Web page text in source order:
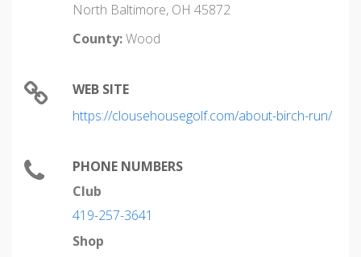
North Baltimore, OH 45872
County:Wood
WEB SITE
https://clousehousegolf.com/about-birch-run/
PHONE NUMBERS
Club
419-257-3641
Shop